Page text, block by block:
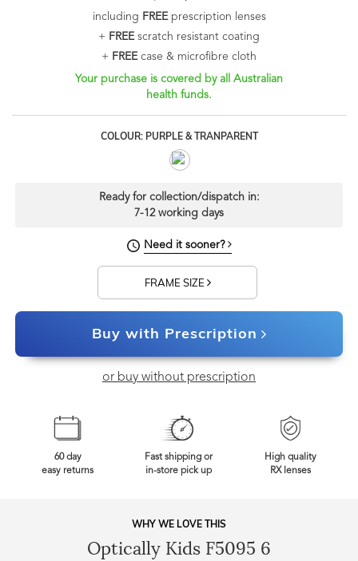
including FREEprescription lenses
+ FREEscratch resistant coating
+ FREEcase & microfibre cloth
Your purchase is covered by all Australian
health funds.
COLOUR: PURPLE & TRANPARENT
Ready for collection/dispatch in:
7-12 working days
Need it sooner?
FRAME SIZE
Buy with Prescription
or buy without prescription
60 day
easy returns
Fast shipping or
in-store pick up
High quality
RX lenses
WHY WE LOVE THIS
Optically Kids F5095 6